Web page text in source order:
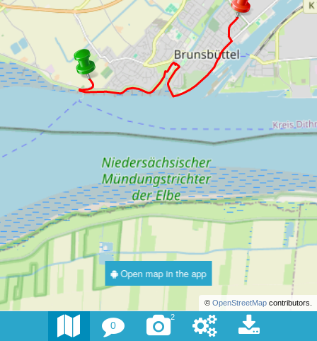
© OpenStreetMapcontributors.
Open map in the app
0
2